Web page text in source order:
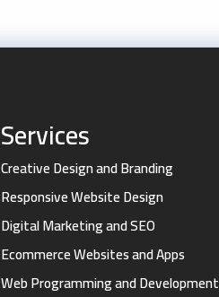
Services
Creative Design and Branding
Responsive Website Design
Digital Marketing and SEO
Ecommerce Websites and Apps
Web Programming and Development